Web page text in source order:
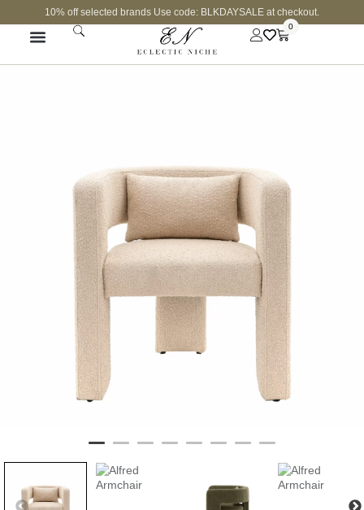
10% off selected brands Use code: BLKDAYSALE at checkout.
0